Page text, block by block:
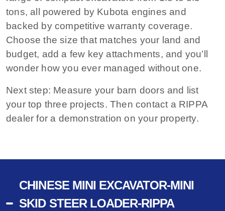
tons, all powered by Kubota engines and
backed by competitive warranty coverage.
Choose the size that matches your land and
budget, add a few key attachments, and you’ll
wonder how you ever managed without one.
Next step: Measure your barn doors and list
your top three projects. Then contact a RIPPA
dealer for a demonstration on your property.
CHINESE MINI EXCAVATOR-MINI
SKID STEER LOADER-RIPPA